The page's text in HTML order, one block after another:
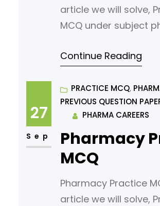
article we will solve,
MCQ under subject
article for your
States Of Matter »
PHARMACAREERS
following is NOT a
matter? A) Solid B)
D) Plasma What is
Continue Reading
27
Sep
PRACTICE MCQ,
PREVIOUS QUESTION
PHARMA CAREERS
Pharmacy
MCQ
Pharmacy Practice
article we will solve,